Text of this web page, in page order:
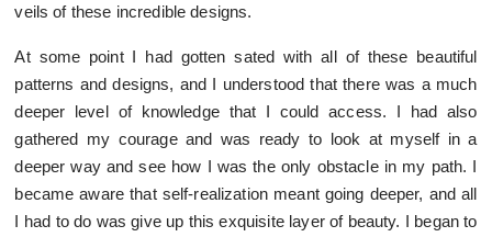
veils of these incredible designs.
At some point I had gotten sated with all of these beautiful
patterns and designs, and I understood that there was a much
deeper level of knowledge that I could access. I had also
gathered my courage and was ready to look at myself in a
deeper way and see how I was the only obstacle in my path. I
became aware that self-realization meant going deeper, and all
I had to do was give up this exquisite layer of beauty. I began to